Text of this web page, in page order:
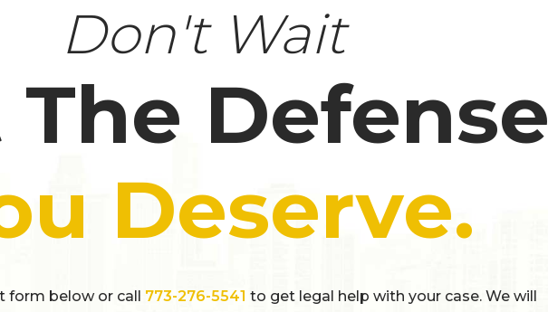
Don't Wait
The Defense
Deserve.
form below or call 773-276-5541 to get legal help with your case. We will